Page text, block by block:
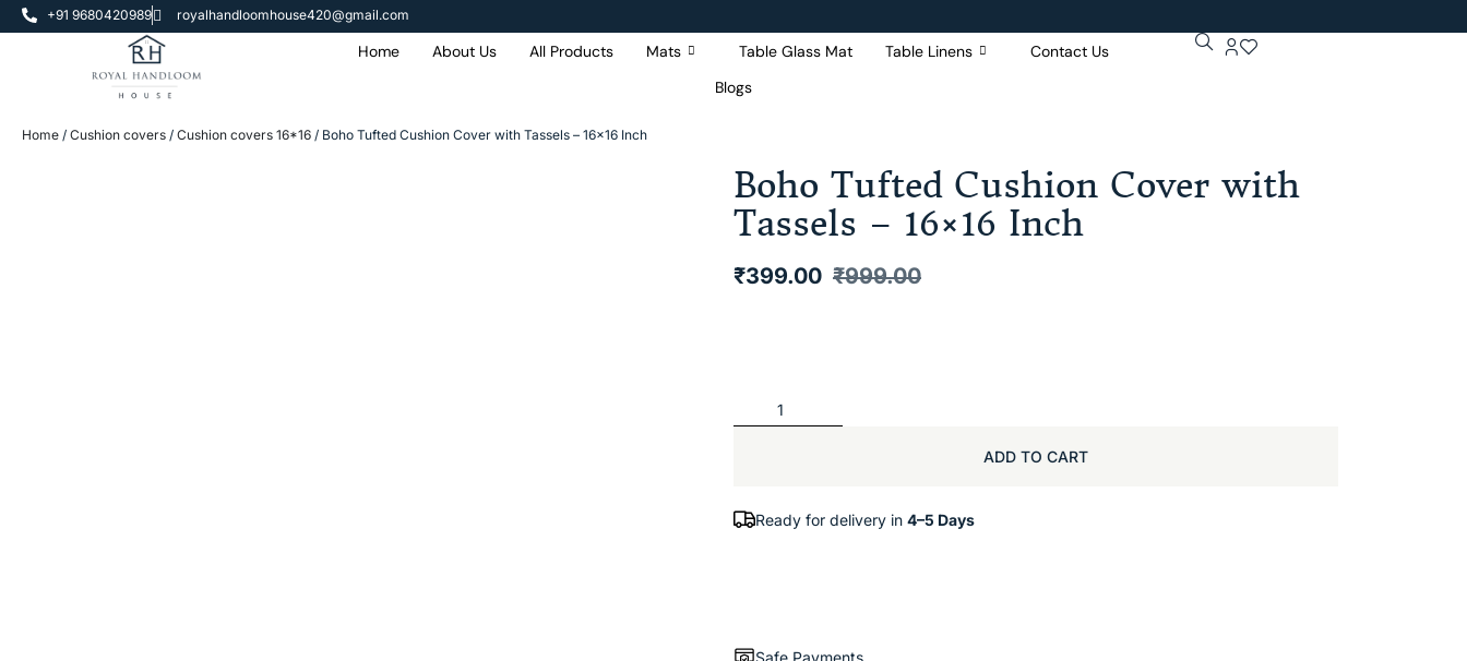
+91 9680420989 royalhandloomhouse420@gmail.com
Get 5% Extra OFF On
Purchase Of Rs. 2000
Home About Us All Products Mats Table Glass Mat Table Linens
Contact Us
Blogs
Home / Cushion covers / Cushion covers 16*16 / Boho Tufted Cushion Cover with Tassels – 16×16 Inch
Boho Tufted Cushion Cover with
Tassels – 16×16 Inch
₹999.00
₹399.00
ADD TO CART
Ready for delivery in 4–5 Days
Safe Payments